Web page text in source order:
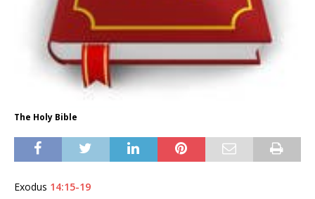
The Holy Bible
Exodus 14:15-19